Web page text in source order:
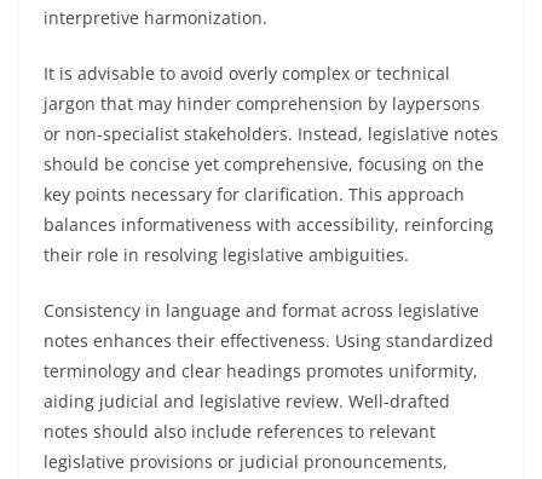
interpretive harmonization.
It is advisable to avoid overly complex or technical
jargon that may hinder comprehension by laypersons
or non-specialist stakeholders. Instead, legislative notes
should be concise yet comprehensive, focusing on the
key points necessary for clarification. This approach
balances informativeness with accessibility, reinforcing
their role in resolving legislative ambiguities.
Consistency in language and format across legislative
notes enhances their effectiveness. Using standardized
terminology and clear headings promotes uniformity,
aiding judicial and legislative review. Well-drafted
notes should also include references to relevant
legislative provisions or judicial pronouncements,